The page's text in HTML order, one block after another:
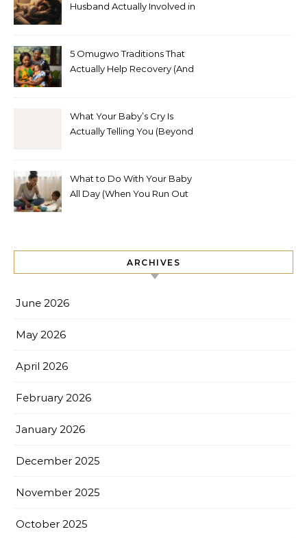
Husband Actually Involved in
5 Omugwo Traditions That
Actually Help Recovery (And
What Your Baby’s Cry Is
Actually Telling You (Beyond
What to Do With Your Baby
All Day (When You Run Out
ARCHIVES
June 2026
May 2026
April 2026
February 2026
January 2026
December 2025
November 2025
October 2025